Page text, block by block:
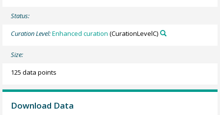
Status:
Curation Level:Enhanced curation (CurationLevelC)
Size:
125 data points
Download Data